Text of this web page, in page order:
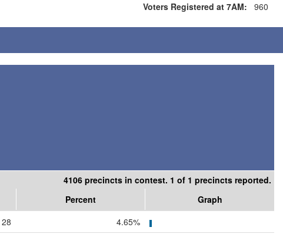
Voters Registered at 7AM: 960
4106 precincts in contest. 1 of 1 precincts reported.
Percent
Graph
28
4.65%